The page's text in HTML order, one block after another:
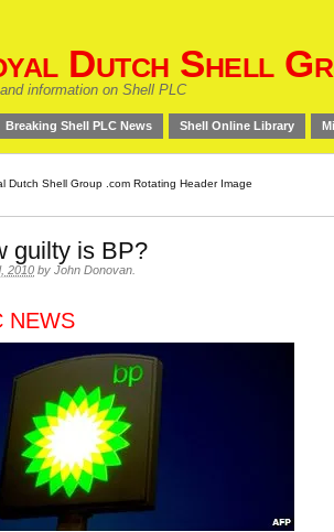
Dutch Shell
information on Shell PLC
Breaking Shell PLC News Shell Online Library
guilty is BP?
2010 by John Donovan
NEWS